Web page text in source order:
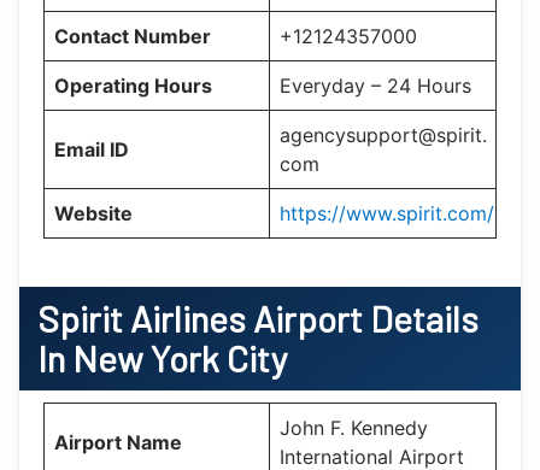
Contact Number +12124357000
Operating Hours Everyday – 24 Hours
Email ID
agencysupport@spirit.
com
Website https://www.spirit.com/
Spirit Airlines Airport Details
In New York City
Airport Name
John F. Kennedy
International Airport